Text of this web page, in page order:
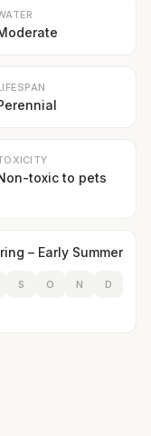
toxic to pets
– Early Summer
S O N D